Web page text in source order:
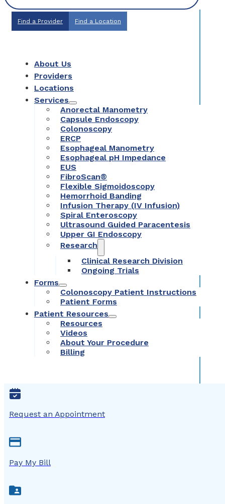
Find a Provider Find a Location
About Us
Providers
Locations
Services
Anorectal Manometry
Capsule Endoscopy
Colonoscopy
ERCP
Esophageal Manometry
Esophageal pH Impedance
EUS
FibroScan®
Flexible Sigmoidoscopy
Hemorrhoid Banding
Infusion Therapy (IV Infusion)
Spiral Enteroscopy
Ultrasound Guided Paracentesis
Upper GI Endoscopy
Research
Clinical Research Division
Ongoing Trials
Forms
Colonoscopy Patient Instructions
Patient Forms
Patient Resources
Resources
Videos
About Your Procedure
Billing
Request an Appointment
Pay My Bill